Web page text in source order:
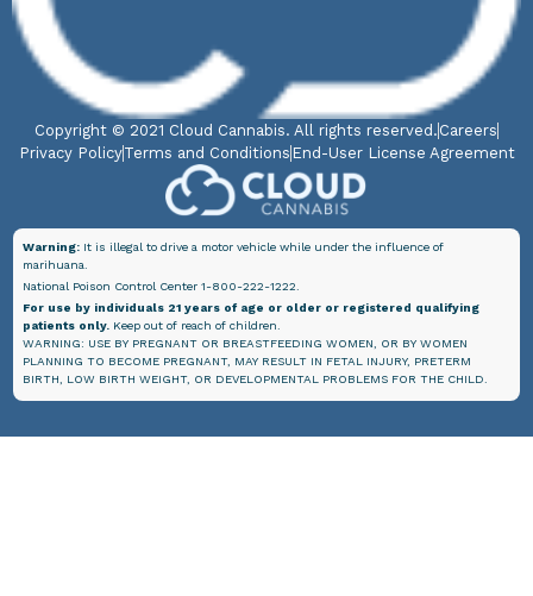
Copyright © 2021 Cloud Cannabis. All rights reserved. Careers
Privacy PolicyTerms and Conditions End-User License Agreement
Warning: It is illegal to drive a motor vehicle while under the influence of
marihuana.
National Poison Control Center 1-800-222-1222.
For use by individuals 21 years of age or older or registered qualifying
patients only. Keep out of reach of children.
WARNING: USE BY PREGNANT OR BREASTFEEDING WOMEN, OR BY WOMEN
PLANNING TO BECOME PREGNANT, MAY RESULT IN FETAL INJURY, PRETERM
BIRTH, LOW BIRTH WEIGHT, OR DEVELOPMENTAL PROBLEMS FOR THE CHILD.